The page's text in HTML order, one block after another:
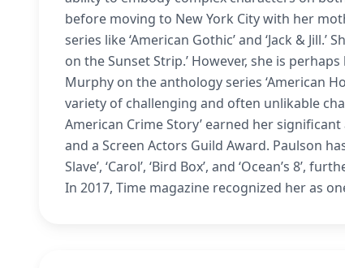
before moving to New York City with her
series like ‘American Gothic’ and ‘Jack &
on the Sunset Strip.’ However, she is
Murphy on the anthology series ‘American
variety of challenging and often unlikable
American Crime Story’ earned her
and a Screen Actors Guild Award. Paulson
Slave’, ‘Carol’, ‘Bird Box’, and ‘Ocean’s
In 2017, Time magazine recognized her as